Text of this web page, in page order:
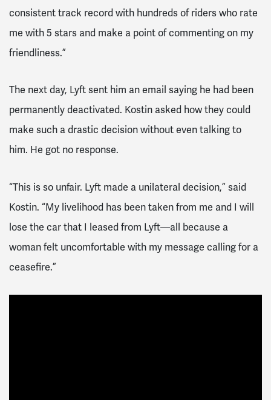
consistent track record with hundreds of riders who rate
me with 5 stars and make a point of commenting on my
friendliness.”
The next day, Lyft sent him an email saying he had been
permanently deactivated. Kostin asked how they could
make such a drastic decision without even talking to
him. He got no response.
“This is so unfair. Lyft made a unilateral decision,” said
Kostin. “My livelihood has been taken from me and I will
lose the car that I leased from Lyft—all because a
woman felt uncomfortable with my message calling for a
ceasefire.”